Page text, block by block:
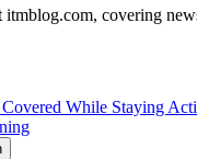
covering
While Staying